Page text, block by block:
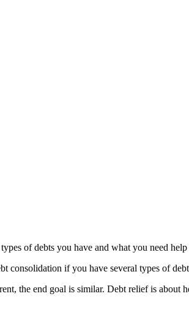
of debts you have and what you need
consolidation if you have several types of
the end goal is similar. Debt relief is about